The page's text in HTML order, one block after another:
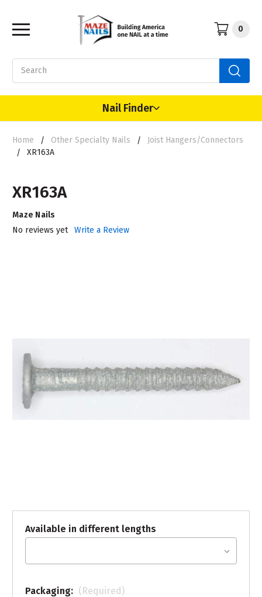
0
Nail Finder
Home Other Specialty Nails
Joist Hangers/Connectors
XR163A
XR163A
Maze Nails
No reviews yet
Write a Review
Available in different lengths
Packaging: (Required)